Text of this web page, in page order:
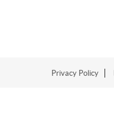
Privacy Policy